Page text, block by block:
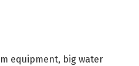
equipment, big water